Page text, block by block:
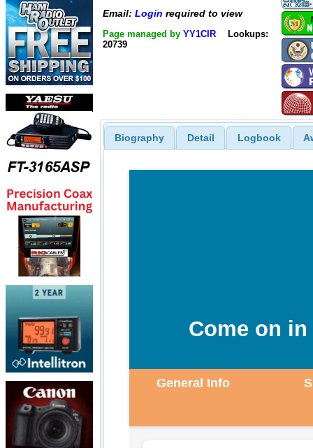
Email: Login required to view
Page managed by YY1CIR
Lookups:
20739
Biography Detail Logbook